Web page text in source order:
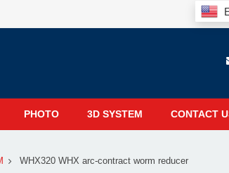
PHOTO 3D SYSTEM CONTACT
WHX320 WHX arc-contract worm reducer